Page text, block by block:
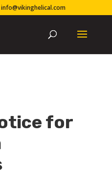
info@vikinghelical.com
for